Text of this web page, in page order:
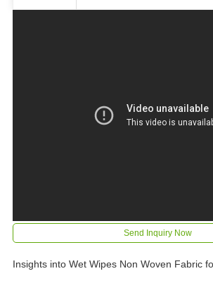
Send Inquiry Now
Insights into Wet Wipes Non Woven Fabric